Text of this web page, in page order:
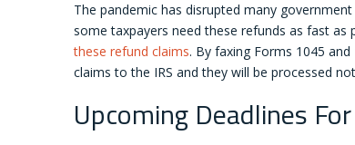
The pandemic has disrupted many
some taxpayers need these refunds as fast as
these refund claims. By faxing Forms 1045
claims to the IRS and they will be processed
Upcoming Deadlines